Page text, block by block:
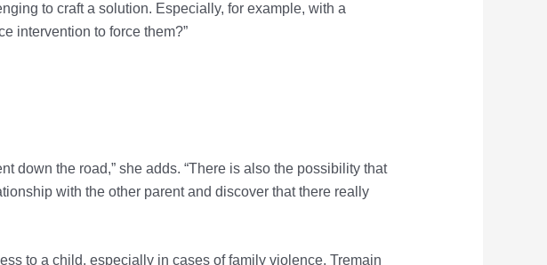
to craft a solution. Especially, for example, with a
intervention to force them?”
down the road,” she adds. “There is also the possibility that
with the other parent and discover that there really
to a child, especially in cases of family violence, Tremain